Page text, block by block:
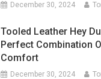
December 30, 2024
Tooled Leather Hey
Perfect Combination
Comfort
December 30, 2024